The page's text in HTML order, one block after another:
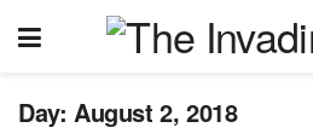
Day: August 2, 2018